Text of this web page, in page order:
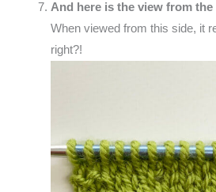
And here is the view from
When viewed from this side, it
right?!